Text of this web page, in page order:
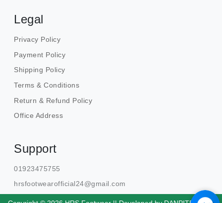
Legal
Privacy Policy
Payment Policy
Shipping Policy
Terms & Conditions
Return & Refund Policy
Office Address
Support
01923475755
hrsfootwearofficial24@gmail.com